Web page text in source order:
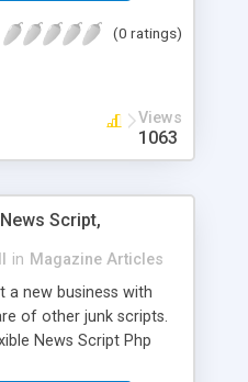
among you.(0 ratings)
Views
1063
Script,
in Magazine Articles
new business with
of other junk scripts.
News Script Php